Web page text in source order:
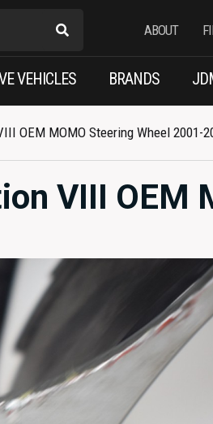
ABOUT
VEHICLES BRANDS
OEM MOMO Steering Wheel 2001-
VIII OEM